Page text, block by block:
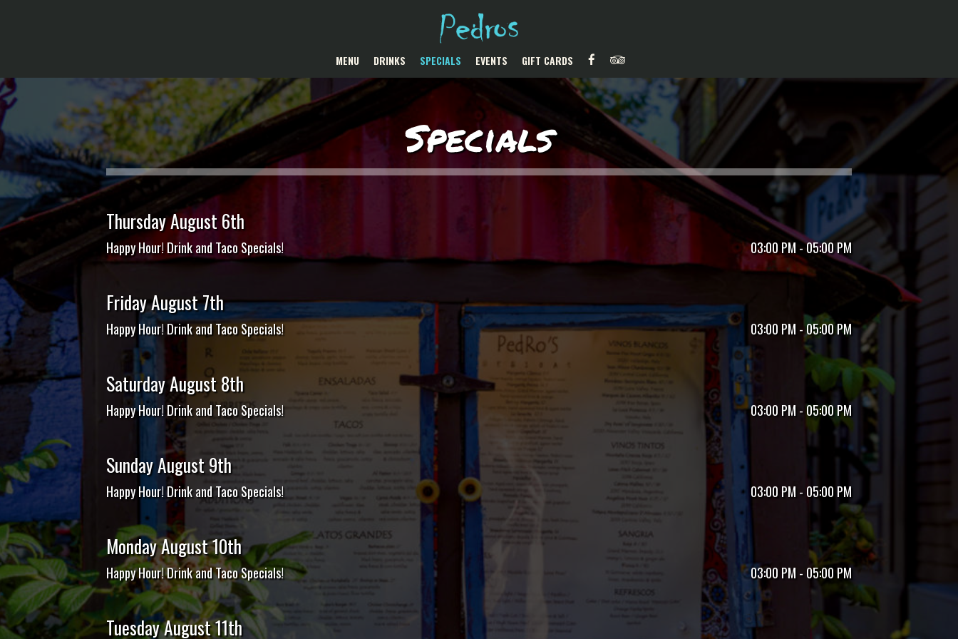
MENU DRINKS SPECIALS EVENTS GIFT CARDS
Specials
Thursday August 6th
Happy Hour! Drink and Taco Specials! 03:00 PM - 05:00 PM
Friday August 7th
Happy Hour! Drink and Taco Specials! 03:00 PM - 05:00 PM
Saturday August 8th
Happy Hour! Drink and Taco Specials! 03:00 PM - 05:00 PM
Sunday August 9th
Happy Hour! Drink and Taco Specials! 03:00 PM - 05:00 PM
Monday August 10th
Happy Hour! Drink and Taco Specials! 03:00 PM - 05:00 PM
Tuesday August 11th